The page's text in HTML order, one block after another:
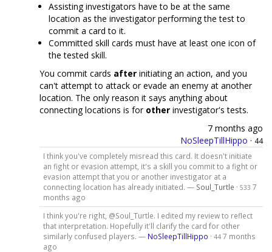
Assisting investigators have to be at the same
location as the investigator performing the test to
commit a card to it.
Committed skill cards must have at least one icon of
the tested skill.
You commit cards after initiating an action, and you
can't attempt to attack or evade an enemy at another
location. The only reason it says anything about
connecting locations is for other investigator's tests.
7 months ago
NoSleepTillHippo · 44
I think you've completely misread this card. It doesn't initiate
an fight or evasion attempt, it's a skill you commit to a fight or
evasion attempt that you or another investigator at a
connecting location has already initiated. — Soul_Turtle · 533 7
months ago
I think you're right, @Soul_Turtle. I edited my review to reflect
that interpretation. Hopefully it'll clarify the card for other
similarly confused players. — NoSleepTillHippo · 44 7 months
ago